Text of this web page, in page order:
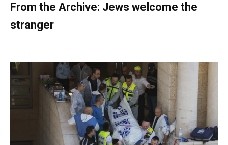
From the Archive: Jews welcome the
stranger